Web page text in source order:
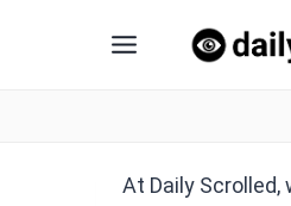
At Daily